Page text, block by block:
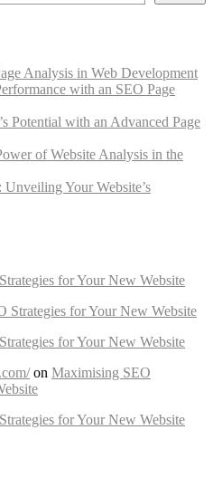
Analysis in Web Development
with an SEO Page
Potential with an Advanced Page
of Website Analysis in the
Your Website’s
for Your New Website
Strategies for Your New Website
for Your New Website
on Maximising SEO
for Your New Website